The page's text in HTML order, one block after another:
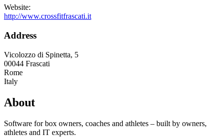
Website:
http://www.crossfitfrascati.it
Address
Vicolozzo di Spinetta, 5
00044 Frascati
Rome
Italy
About
Software for box owners, coaches and athletes – built by owners,
athletes and IT experts.